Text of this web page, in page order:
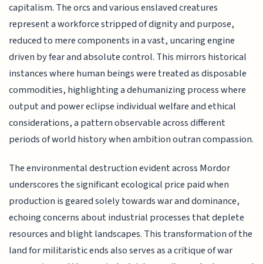
capitalism. The orcs and various enslaved creatures
represent a workforce stripped of dignity and purpose,
reduced to mere components in a vast, uncaring engine
driven by fear and absolute control. This mirrors historical
instances where human beings were treated as disposable
commodities, highlighting a dehumanizing process where
output and power eclipse individual welfare and ethical
considerations, a pattern observable across different
periods of world history when ambition outran compassion.
The environmental destruction evident across Mordor
underscores the significant ecological price paid when
production is geared solely towards war and dominance,
echoing concerns about industrial processes that deplete
resources and blight landscapes. This transformation of the
land for militaristic ends also serves as a critique of war